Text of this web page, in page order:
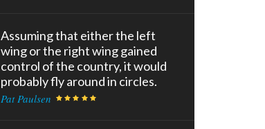
Assuming that either the left
wing or the right wing gained
control of the country, it would
probably fly around in circles.
Pat Paulsen